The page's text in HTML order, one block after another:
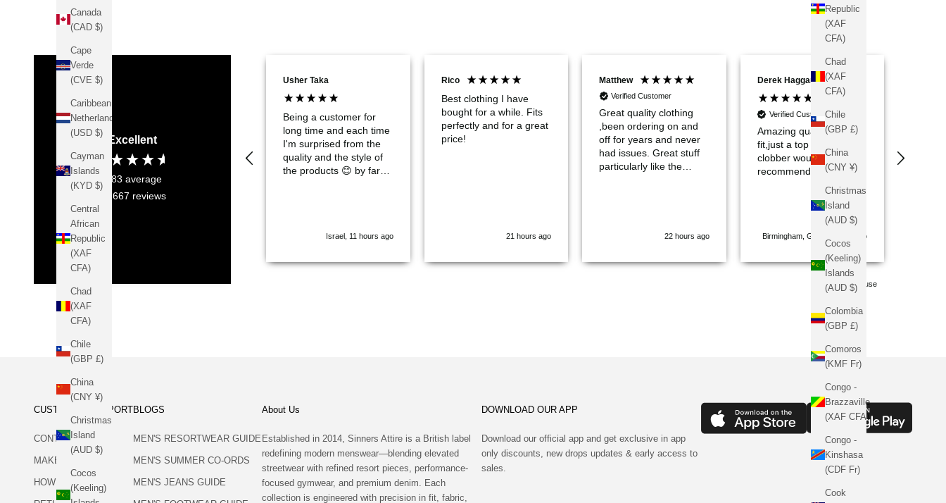
Republic
(XAF
CFA)
Chad
(XAF
CFA)
Chile
(GBP £)
China
(CNY ¥)
Christmas
Island
(AUD $)
Cocos
(Keeling)
Islands
(AUD $)
Colombia
(GBP £)
Comoros
(KMF Fr)
Congo -
Brazzaville
(XAF CFA)
Congo -
Kinshasa
(CDF Fr)
Cook
Canada
(CAD $)
Cape
Verde
(CVE $)
Caribbean
Netherlands
(USD $)
Cayman
Islands
(KYD $)
Central
African
Republic
(XAF
CFA)
Chad
(XAF
CFA)
Chile
(GBP £)
China
(CNY ¥)
Christmas
Island
(AUD $)
Cocos
(Keeling)
Excellent
4.83 average
12,667 reviews
Usher Taka
Being a customer for
long time and each time
I'm surprised from the
quality and the style of
the products 😊 by far
Israel, 11 hours ago
Rico
Best clothing I have
bought for a while. Fits
perfectly and for a great
price!
21 hours ago
Matthew
Verified Customer
Great quality clothing
,been ordering on and
off for years and never
had issues. Great stuff
particularly like the
22 hours ago
Derek Haggarty
Verified Customer
Amazing quality great
fit,just a top notch bit of
clobber would highly
recommended
Birmingham, GB, 22 hours ago
Pause
CUSTOMER SUPPORT
CONTACT US
MAKE A RETURN
HOW TO RETURN
BLOGS
MEN'S RESORTWEAR GUIDE
MEN'S SUMMER CO-ORDS
MEN'S JEANS GUIDE
About Us
Established in 2014, Sinners Attire is a British label
redefining modern menswear—blending elevated
streetwear with refined resort pieces, performance-
focused gymwear, and premium denim. Each
collection is engineered with precision in fit, fabric,
DOWNLOAD OUR APP
Download our official app and get exclusive in app
only discounts, new drops updates & early access to
sales.